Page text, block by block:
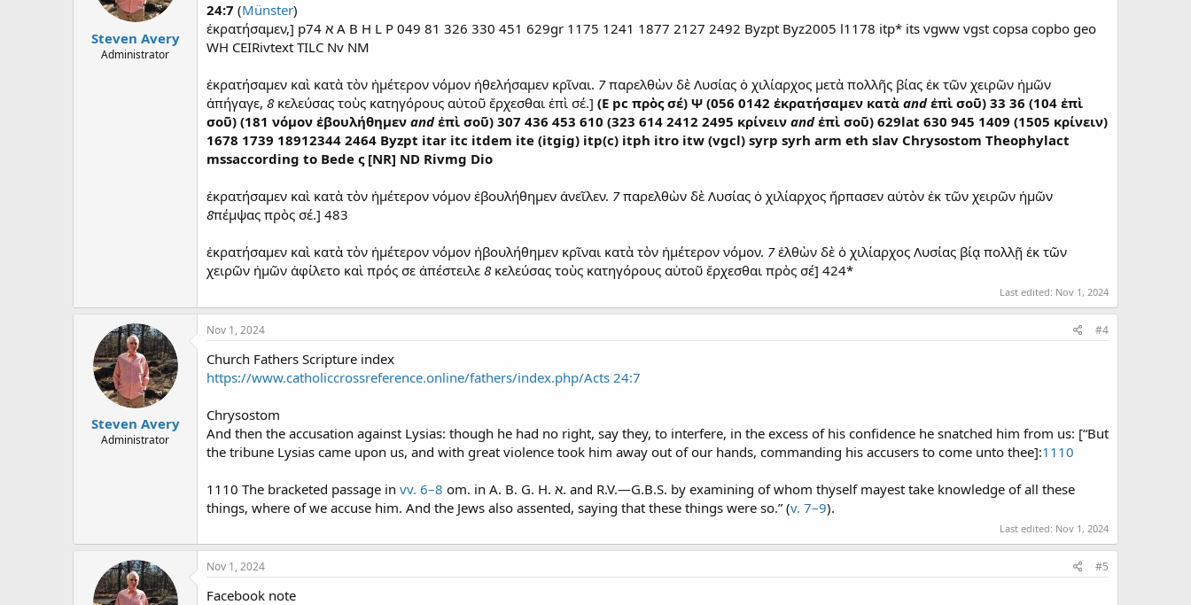
Steven Avery
Administrator
24:7 (Münster)
ἐκρατήσαμεν,] p74 ‭א A B H L P 049 81 326 330 451 629gr 1175 1241 1877 2127 2492 Byzpt Byz2005 l1178 itp* its vgww vgst copsa copbo geo
WH CEIRivtext TILC Nv NM
ἐκρατήσαμεν καὶ κατὰ τὸν ἡμέτερον νόμον ἠθελήσαμεν κρῖναι. 7παρελθὼν δὲ Λυσίας ὁ χιλίαρχος μετὰ πολλῆς βίας ἐκ τῶν χειρῶν ἡμῶν
ἀπήγαγε, 8 κελεύσας τοὺς κατηγόρους αὐτοῦ ἔρχεσθαι ἐπὶ σέ.] (E pc πρὸς σέ) Ψ (056 0142 ἐκρατήσαμεν κατὰ andἐπὶ σοῦ) 33 36 (104 ἐπὶ
σοῦ) (181 νόμον ἐβουλήθημεν andἐπὶ σοῦ) 307 436 453 610 (323 614 2412 2495 κρίνειν andἐπὶ σοῦ) 629lat 630 945 1409 (1505 κρίνειν)
1678 1739 18912344 2464 Byzpt itar itc itdem ite (itgig) itp(c) itph itro itw (vgcl) syrp syrh arm eth slav Chrysostom Theophylact
mssaccording to Bede ς [NR] ND Rivmg Dio
ἐκρατήσαμεν καὶ κατὰ τὸν ἡμέτερον νόμον ἐβουλήθημεν ἀνεῖλεν. 7παρελθὼν δὲ Λυσίας ὁ χιλίαρχος ἥρπασεν αὐτὸν ἐκ τῶν χειρῶν ἡμῶν
8πέμψας πρὸς σέ.] 483
ἐκρατήσαμεν καὶ κατὰ τὸν ἡμέτερον νόμον ἠβουλήθημεν κρῖναι κατὰ τὸν ἡμέτερον νόμον. 7ἐλθὼν δὲ ὁ χιλίαρχος Λυσίας βίᾳ πολλῇ ἐκ τῶν
χειρῶν ἡμῶν ἀφίλετο καὶ πρός σε ἀπέστειλε 8 κελεύσας τοὺς κατηγόρους αὐτοῦ ἔρχεσθαι πρὸς σέ] 424*
Last edited: Nov 1, 2024
Steven Avery
Administrator
Nov 1, 2024 #4
Church Fathers Scripture index
https://www.catholiccrossreference.online/fathers/index.php/Acts 24:7
Chrysostom
And then the accusation against Lysias: though he had no right, say they, to interfere, in the excess of his confidence he snatched him from us: [“But
the tribune Lysias came upon us, and with great violence took him away out of our hands, commanding his accusers to come unto thee]:1110
1110 The bracketed passage in vv. 6–8 om. in A. B. G. H. א. and R.V.—G.B.S. by examining of whom thyself mayest take knowledge of all these
things, where of we accuse him. And the Jews also assented, saying that these things were so.” (v. 7–9).
Last edited: Nov 1, 2024
Nov 1, 2024 #5
Facebook note